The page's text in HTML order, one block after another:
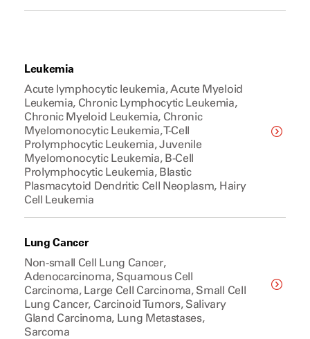
Leukemia
Acute lymphocytic leukemia, Acute Myeloid
Leukemia, Chronic Lymphocytic Leukemia,
Chronic Myeloid Leukemia, Chronic
Myelomonocytic Leukemia, T-Cell
Prolymphocytic Leukemia, Juvenile
Myelomonocytic Leukemia, B-Cell
Prolymphocytic Leukemia, Blastic
Plasmacytoid Dendritic Cell Neoplasm, Hairy
Cell Leukemia
Lung Cancer
Non-small Cell Lung Cancer,
Adenocarcinoma, Squamous Cell
Carcinoma, Large Cell Carcinoma, Small Cell
Lung Cancer, Carcinoid Tumors, Salivary
Gland Carcinoma, Lung Metastases,
Sarcoma